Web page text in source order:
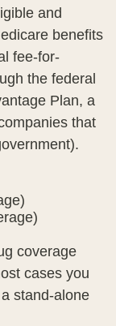
and
benefits
fee-for-
the federal
Plan, a
that
coverage
cases you
stand-alone